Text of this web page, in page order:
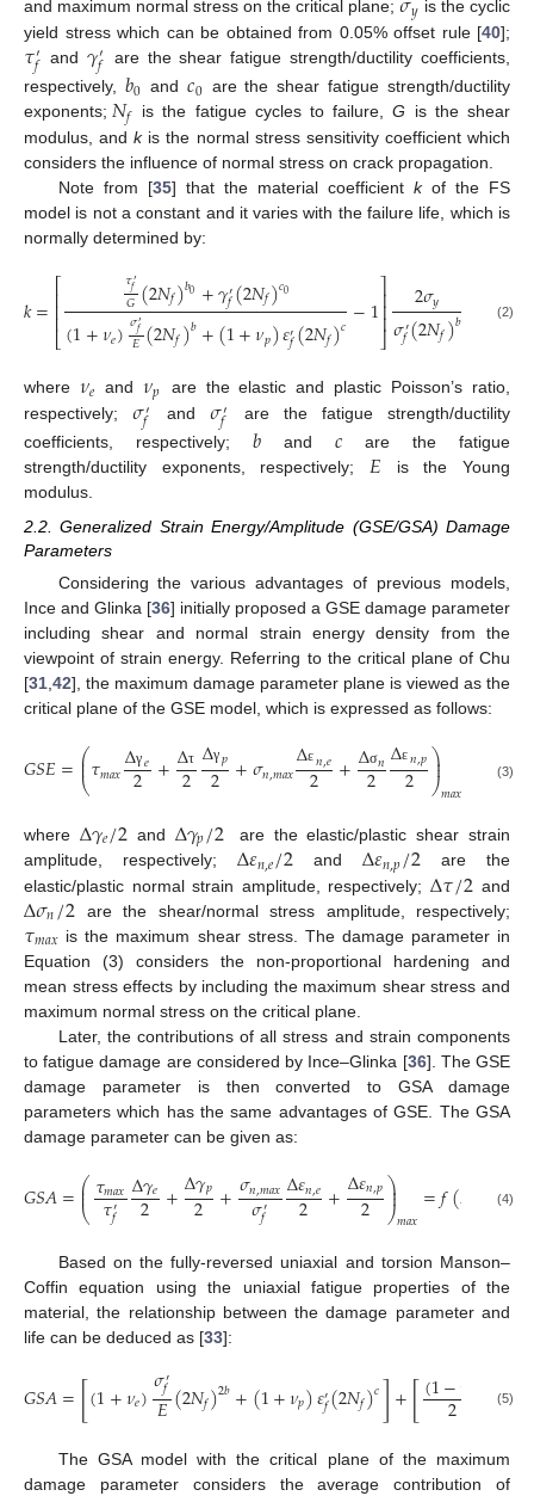
and maximum normal stress on the critical plane; 𝑦 is the cyclic
yield stress which can be obtained from 0.05% offset rule [40];
𝜏′
𝑓 and𝛾′
𝑓
are the shear fatigue strength/ductility coefficients,
respectively, 𝑏0 and𝑐0 are the shear fatigue strength/ductility
exponents; 𝑁𝑓 is the fatigue cycles to failure,G is the shear
modulus, andkis the normal stress sensitivity coefficient which
considers the influence of normal stress on crack propagation.
Note from [35] that the material coefficient kof the FS
model is not a constant and it varies with the failure life, which is
normally determined by:
𝑘=⎡
⎣
⎢⎢⎢
𝜏′
𝑓
𝐺(2𝑁𝑓)𝑏0+𝛾′
𝑓(2𝑁𝑓)𝑐0
(1+𝜈𝑒)𝜎′
𝑓
𝐸(2𝑁𝑓)𝑏+(1+𝜈𝑝)𝜀′𝑓(2𝑁𝑓)𝑐−1⎤
⎦
⎥⎥⎥ 2𝜎𝑦
𝜎′
𝑓(2𝑁𝑓)𝑏 (2)
where 𝜈𝑒 and𝜈𝑝
are the elastic and plastic Poisson’s ratio,
respectively;𝜎′
𝑓 and 𝜎′
𝑓
are the fatigue strength/ductility
coefficients, respectively; 𝑏 and 𝑐 are the fatigue
strength/ductility exponents, respectively; 𝐸 is the Young
modulus.
2.2. Generalized Strain Energy/Amplitude (GSE/GSA) Damage
Parameters
Considering the various advantages of previous models,
Ince and Glinka [36] initially proposed a GSE damage parameter
including shear and normal strain energy density from the
viewpoint of strain energy. Referring to the critical plane of Chu
[31 42], the maximum damage parameter plane is viewed as the
critical plane of the GSE model, which is expressed as follows:
𝐺𝑆𝐸=⎛
⎝
⎜
⎜𝜏𝑚𝑎𝑥Δγ𝑒
2 +Δτ
2Δγ𝑝
2 +𝜎𝑛,𝑚𝑎𝑥Δε𝑛,𝑒
2 +Δσ𝑛
2 Δε𝑛,𝑝
2 ⎞
⎠
⎟⎟𝑚𝑎𝑥 (𝑁
(3)
where ∆𝛾𝑒/2and ∆𝛾𝑝/2
are the elastic/plastic shear strain
amplitude, respectively; ∆𝜀𝑛,𝑒/2 and∆𝜀𝑛,𝑝/2 are the
elastic/plastic normal strain amplitude, respectively; ∆𝜏/2 and
∆𝜎𝑛/2 are the shear/normal stress amplitude, respectively;
𝜏𝑚𝑎𝑥 is the maximum shear stress. The damage parameter in
Equation (3) considers the non-proportional hardening and
mean stress effects by including the maximum shear stress and
maximum normal stress on the critical plane.
Later, the contributions of all stress and strain components
to fatigue damage are considered by Ince–Glinka [36]. The GSE
damage parameter is then converted to GSA damage
parameters which has the same advantages of GSE. The GSA
damage parameter can be given as:
𝐺𝑆𝐴=⎛
⎝
⎜
⎜𝜏𝑚𝑎𝑥
𝜏′
𝑓 ∆𝛾𝑒
2 +∆𝛾𝑝
2 +𝜎𝑛,𝑚𝑎𝑥
𝜎′
𝑓 ∆𝜀𝑛,𝑒
2 +∆𝜀𝑛,𝑝
2 ⎞
⎠
⎟⎟𝑚𝑎𝑥=𝑓(𝑁 (4)
Based on the fully-reversed uniaxial and torsion Manson–
Coffin equation using the uniaxial fatigue properties of the
material, the relationship between the damage parameter and
life can be deduced as [33]:
𝐺𝑆𝐴=[(1+𝜈𝑒)𝜎′
𝑓
𝐸(2𝑁𝑓)2𝑏+(1+𝜈𝑝)𝜀′𝑓(2𝑁𝑓)𝑐]+[(1−𝜈
2 𝜎𝑓
𝐸(
(5)
The GSA model with the critical plane of the maximum
damage parameter considers the average contribution of